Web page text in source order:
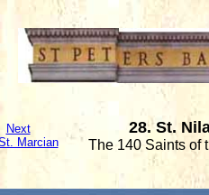
Next
Marcian
28. St.
The 140 Saints of